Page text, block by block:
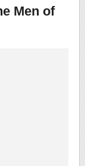
Men of